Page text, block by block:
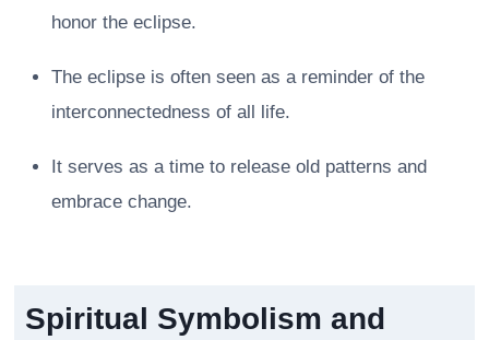
honor the eclipse.
The eclipse is often seen as a reminder of the
interconnectedness of all life.
It serves as a time to release old patterns and
embrace change.
Spiritual Symbolism and